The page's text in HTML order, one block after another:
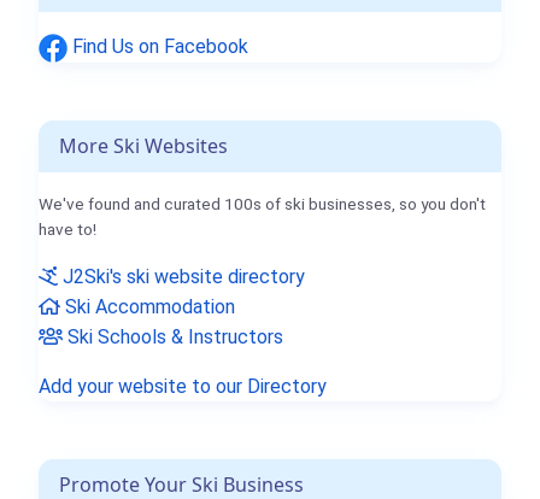
Find Us on Facebook
More Ski Websites
We've found and curated 100s of ski businesses, so you don't
have to!
J2Ski's ski website directory
Ski Accommodation
Ski Schools & Instructors
Add your website to our Directory
Promote Your Ski Business